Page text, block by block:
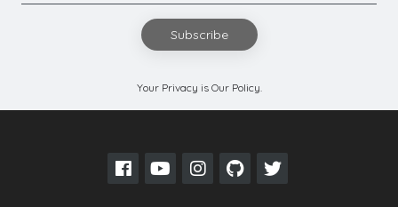
Subscribe
Your Privacy is Our Policy.